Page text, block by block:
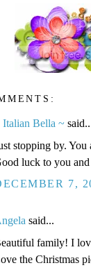
Italian Bella ~
stopping by.
luck to you
7,
said...
family! I
the Christmas